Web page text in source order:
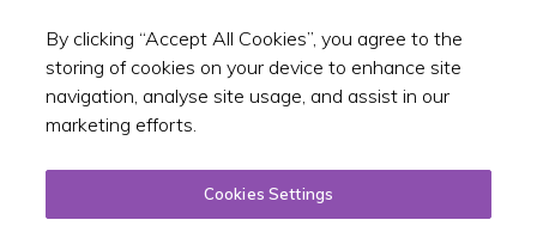
Toggle
By clicking “Accept All Cookies”, you agree to the
storing of cookies on your device to enhance site
navigation, analyse site usage, and assist in our
marketing efforts.
Cookies Settings